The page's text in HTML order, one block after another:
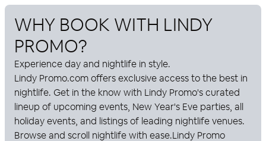
WHY BOOK WITH LINDY
PROMO?
Experience day and nightlife in style.
Lindy Promo.com offers exclusive access to the best in
nightlife. Get in the know with Lindy Promo's curated
lineup of upcoming events, New Year's Eve parties, all
holiday events, and listings of leading nightlife venues.
Browse and scroll nightlife with ease.Lindy Promo